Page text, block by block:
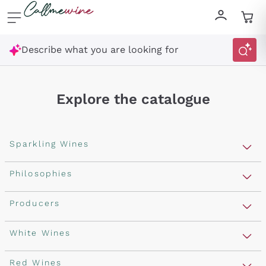
Skip to content
Describe what you are looking for
Explore the catalogue
Sparkling Wines
Sparkling Wines
Rosé Sparkling Wine
Franciacorta
Cartizze
Philosophies
Vegan Friendly
Orange Wine
Macerated on grape peel
Producers
Antinori
Ornellaia
White Wines
Assyrtiko
Red Wines